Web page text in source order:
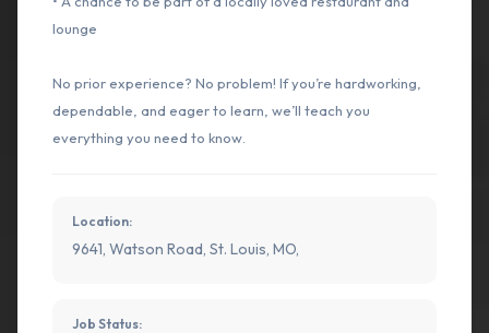
lounge
No prior experience? No problem! If you’re hardworking,
dependable, and eager to learn, we’ll teach you
everything you need to know.
Location:
9641, Watson Road, St. Louis, MO,
Job Status: